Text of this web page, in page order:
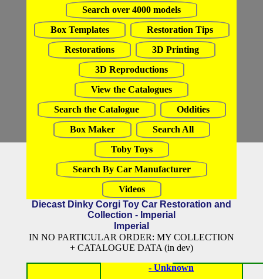
Search over 4000 models
Box Templates
Restoration Tips
Restorations
3D Printing
3D Reproductions
View the Catalogues
Search the Catalogue
Oddities
Box Maker
Search All
Toby Toys
Search By Car Manufacturer
Videos
Diecast Dinky Corgi Toy Car Restoration and
Collection - Imperial
Imperial
IN NO PARTICULAR ORDER: MY COLLECTION
+ CATALOGUE DATA (in dev)
- Unknown